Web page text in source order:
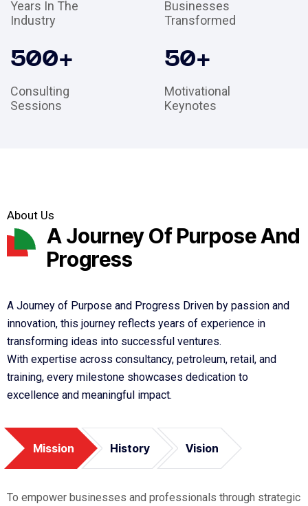
Years In The
Industry
Businesses
Transformed
500+
Consulting
Sessions
50+
Motivational
Keynotes
About Us
A Journey Of Purpose And
Progress
A Journey of Purpose and Progress Driven by passion and
innovation, this journey reflects years of experience in
transforming ideas into successful ventures.
With expertise across consultancy, petroleum, retail, and
training, every milestone showcases dedication to
excellence and meaningful impact.
Mission History Vision
To empower businesses and professionals through strategic